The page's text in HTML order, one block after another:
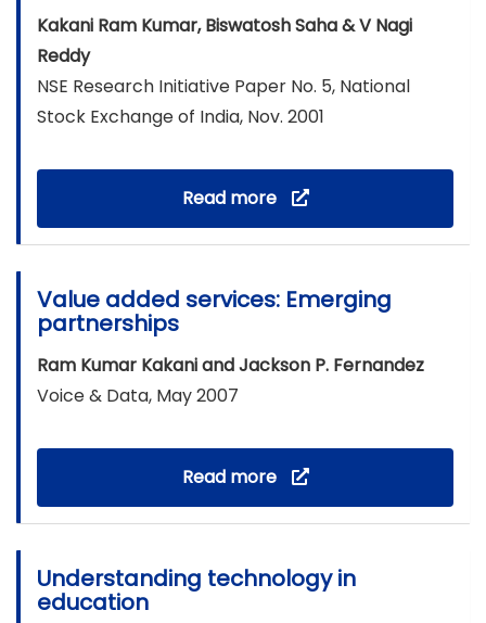
Kakani Ram Kumar, Biswatosh Saha & V Nagi
Reddy
NSE Research Initiative Paper No. 5, National
Stock Exchange of India, Nov. 2001
Read more
Value added services: Emerging
partnerships
Ram Kumar Kakani and Jackson P. Fernandez
Voice & Data, May 2007
Read more
Understanding technology in
education